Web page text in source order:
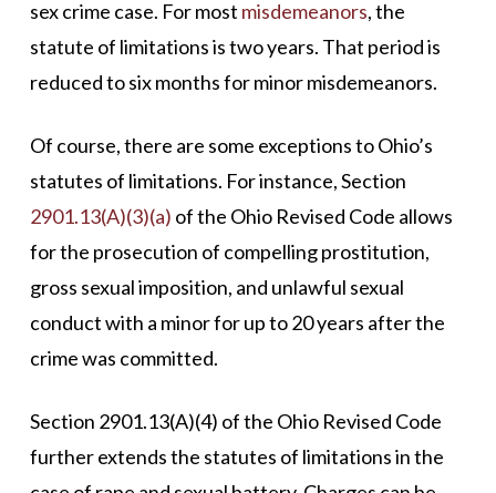
sex crime case. For most misdemeanors, the
statute of limitations is two years. That period is
reduced to six months for minor misdemeanors.
Of course, there are some exceptions to Ohio’s
statutes of limitations. For instance, Section
2901.13(A)(3)(a) of the Ohio Revised Code allows
for the prosecution of compelling prostitution,
gross sexual imposition, and unlawful sexual
conduct with a minor for up to 20 years after the
crime was committed.
Section 2901.13(A)(4) of the Ohio Revised Code
further extends the statutes of limitations in the